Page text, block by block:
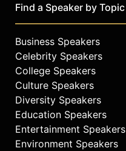
Find a Speaker by Topic
Business Speakers
Celebrity Speakers
College Speakers
Culture Speakers
Diversity Speakers
Education Speakers
Entertainment Speakers
Environment Speakers